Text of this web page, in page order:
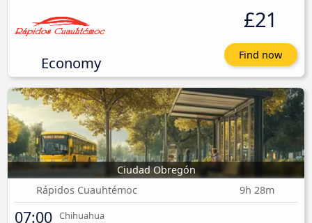
Economy
£21
Find now
Ciudad Obregón
Rápidos Cuauhtémoc
9h 28m
07:00 Chihuahua